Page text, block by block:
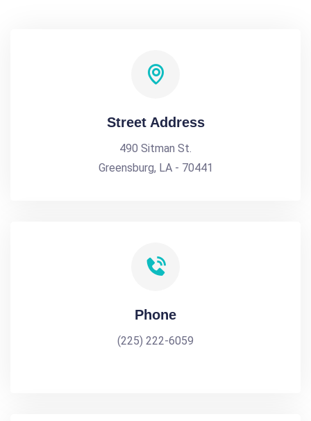
Street Address
490 Sitman St.
Greensburg, LA - 70441
Phone
(225) 222-6059